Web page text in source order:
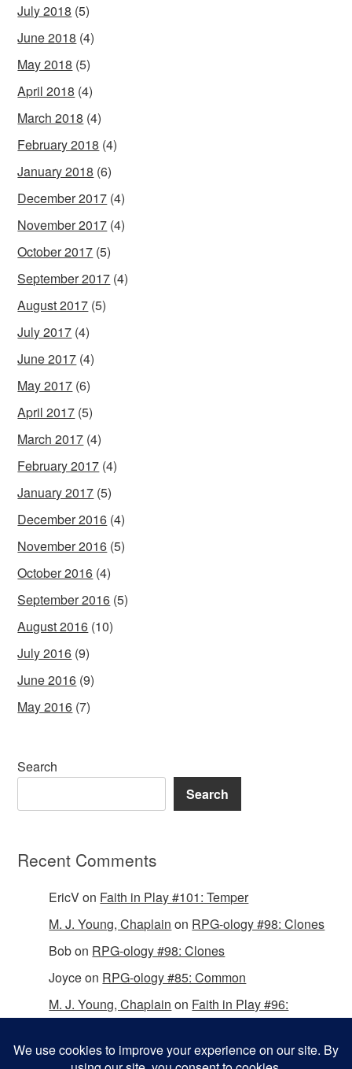
July 2018 (5)
June 2018 (4)
May 2018 (5)
April 2018 (4)
March 2018 (4)
February 2018 (4)
January 2018 (6)
December 2017 (4)
November 2017 (4)
October 2017 (5)
September 2017 (4)
August 2017 (5)
July 2017 (4)
June 2017 (4)
May 2017 (6)
April 2017 (5)
March 2017 (4)
February 2017 (4)
January 2017 (5)
December 2016 (4)
November 2016 (5)
October 2016 (4)
September 2016 (5)
August 2016 (10)
July 2016 (9)
June 2016 (9)
May 2016 (7)
Search
Search
Recent Comments
EricVon Faith in Play #101: Temper
M. J. Young, Chaplain on RPG-ology #98: Clones
Bobon RPG-ology #98: Clones
Joyceon RPG-ology #85: Common
M. J. Young, Chaplain on Faith in Play #96: